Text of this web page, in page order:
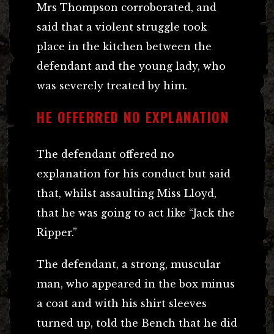
Mrs Thompson corroborated, and
said that a violent struggle took
place in the kitchen between the
defendant and the young lady, who
was severely treated by him.
HE OFFERRED NO EXPLANATION
The defendant offered no
explanation for his conduct but said
that, whilst assaulting Miss Lloyd,
that he was going to act like “Jack the
Ripper.”
The defendant, a strong, muscular
man, who appeared in the box minus
a coat and with his shirt sleeves
turned up, told the Bench that he did